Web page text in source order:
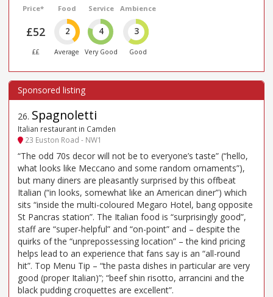
Price*
£52
££
Food
2
Average
Service
4
Very Good
Ambience
3
Good
26. Spagnoletti
Italian restaurant in Camden
23 Euston Road - NW1
“The odd 70s decor will not be to everyone’s taste” (“hello,
what looks like Meccano and some random ornaments”),
but many diners are pleasantly surprised by this offbeat
Italian (“in looks, somewhat like an American diner”) which
sits “inside the multi-coloured Megaro Hotel, bang opposite
St Pancras station”. The Italian food is “surprisingly good”,
staff are “super-helpful” and “on-point” and – despite the
quirks of the “unprepossessing location” – the kind pricing
helps lead to an experience that fans say is an “all-round
hit”. Top Menu Tip – “the pasta dishes in particular are very
good (proper Italian)”; “beef shin risotto, arrancini and the
black pudding croquettes are excellent”.